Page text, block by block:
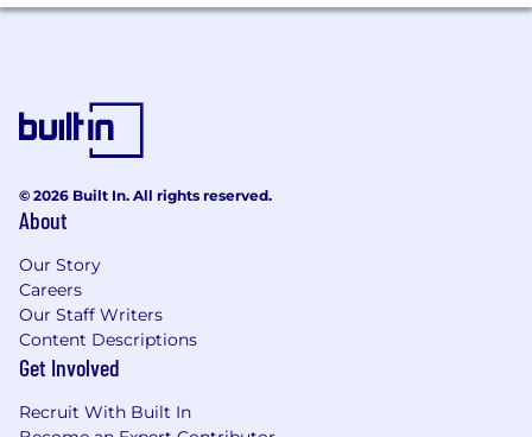
observability tools (e.g., Datadog,
You excel at translating complex technical
concepts into clear, actionable insights for
Product, Design, and Engineering, to build
explore new technologies and take
calculated risks, with a focus on identifying
and implementing best practices that
elevate the team's engineering standards.
We are a group of bright, kind people who
© 2026 Built In. All rights reserved.
About
Our Story
Careers
Our Staff Writers
Content Descriptions
Get Involved
Recruit With Built In